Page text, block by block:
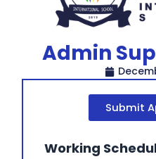
Admin
Submit
Working